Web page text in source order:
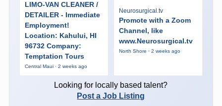
LIMO-VAN CLEANER /
DETAILER - Immediate
Employment!
Location: Kahului, HI
96732 Company:
Temptation Tours
Central Maui · 2 weeks ago
Neurosurgical.tv
Promote with a Zoom
Channel, like
www.Neurosurgical.tv
North Shore · 2 weeks ago
Looking for locally based talent?
Post a Job Listing